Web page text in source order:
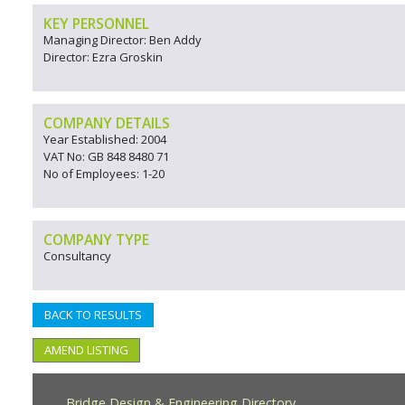
KEY PERSONNEL
Managing Director: Ben Addy
Director: Ezra Groskin
COMPANY DETAILS
Year Established: 2004
VAT No: GB 848 8480 71
No of Employees: 1-20
COMPANY TYPE
Consultancy
BACK TO RESULTS
AMEND LISTING